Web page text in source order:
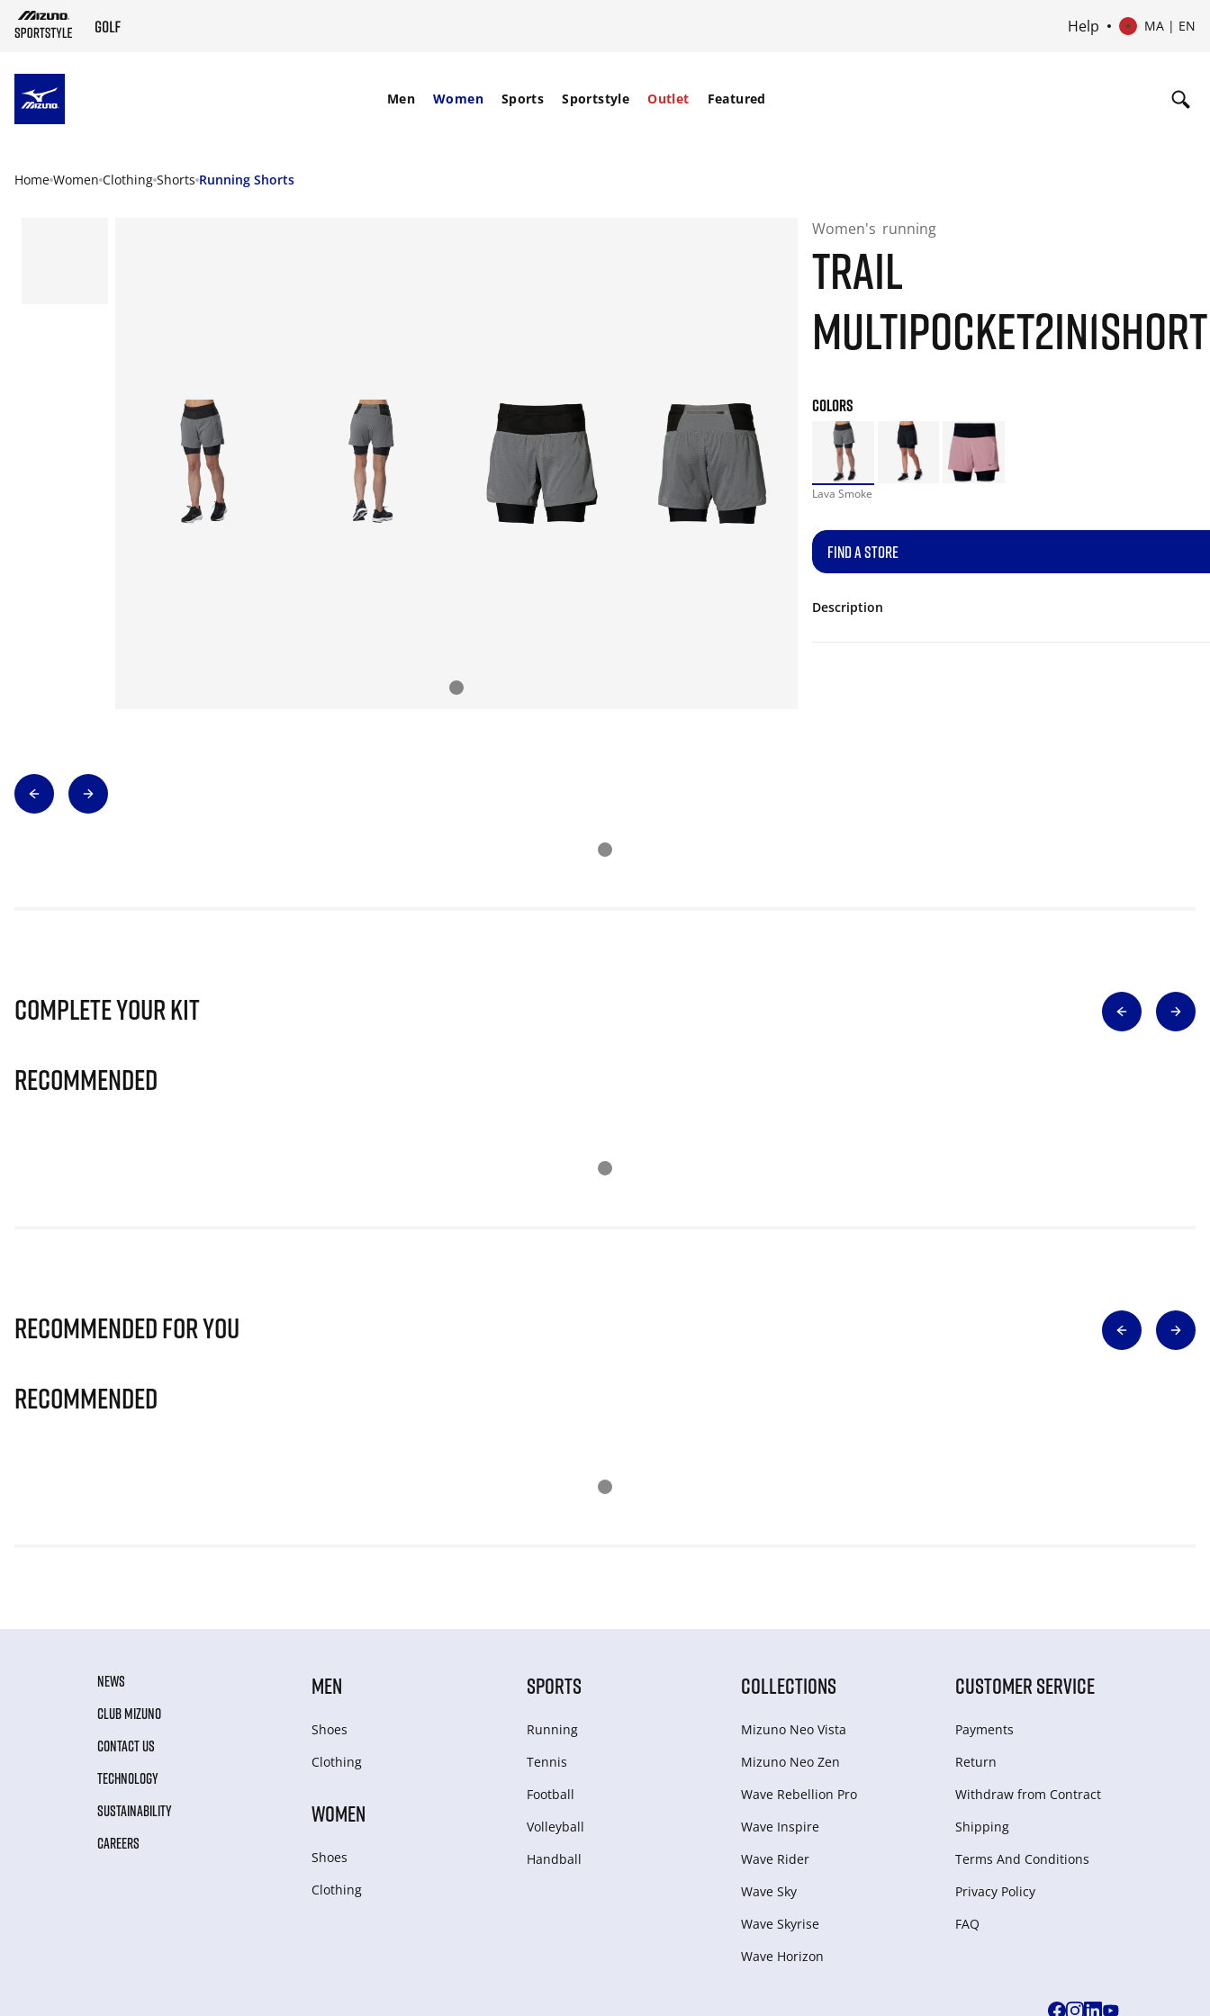
Help MA | EN
Men Women Sports Sportstyle Outlet Featured
Home Women Clothing Shorts Running Shorts
Women's running
TRAIL
COLORS
Lava Smoke
FIND A STORE
Description
Complete Your Kit
Recommended
Recommended for you
Recommended
NEWS
CLUB MIZUNO
CONTACT US
TECHNOLOGY
SUSTAINABILITY
CAREERS
MEN
Shoes
Clothing
WOMEN
Shoes
Clothing
SPORTS
Running
Tennis
Football
Volleyball
Handball
COLLECTIONS
Mizuno Neo Vista
Mizuno Neo Zen
Wave Rebellion Pro
Wave Inspire
Wave Rider
Wave Sky
Wave Skyrise
Wave Horizon
CUSTOMER SERVICE
Payments
Return
Withdraw from Сontract
Shipping
Terms And Conditions
Privacy Policy
FAQ